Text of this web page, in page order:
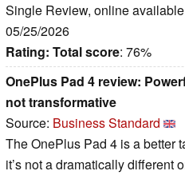
Single Review, online
05/25/2026
Rating: Total score: 76%
OnePlus Pad 4 review:
not transformative
Source: Business Standard
The OnePlus Pad 4 is a better
it’s not a dramatically different